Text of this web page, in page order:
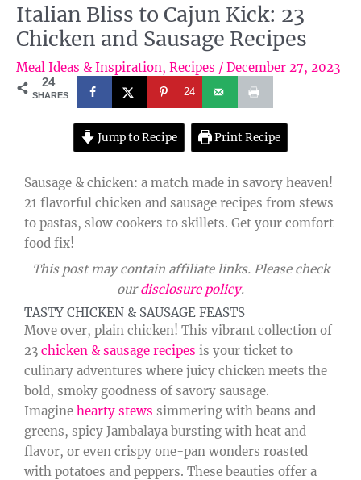
Italian Bliss to Cajun Kick: 23
Chicken and Sausage Recipes
Meal Ideas & Inspiration, Recipes / December 27, 2023
24
SHARES 24
Jump to Recipe Print Recipe
Sausage & chicken: a match made in savory heaven!
21 flavorful chicken and sausage recipes from stews
to pastas, slow cookers to skillets. Get your comfort
food fix!
This post may contain affiliate links. Please check
ourdisclosure policy.
TASTY CHICKEN & SAUSAGE FEASTS
Move over, plain chicken! This vibrant collection of
23 chicken & sausage recipes is your ticket to
culinary adventures where juicy chicken meets the
bold, smoky goodness of savory sausage.
Imagine hearty stews simmering with beans and
greens, spicy Jambalaya bursting with heat and
flavor, or even crispy one-pan wonders roasted
with potatoes and peppers. These beauties offer a